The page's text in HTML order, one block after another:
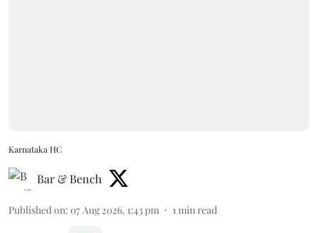
Karnataka HC
Bar & Bench
Published on: 07 Aug 2026, 1:43 pm 1 min read